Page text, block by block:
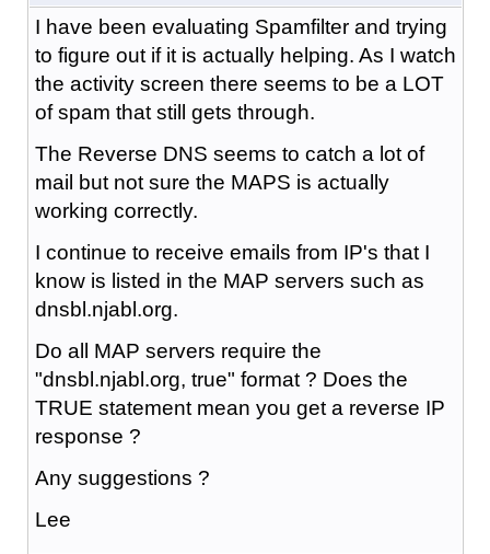
I have been evaluating Spamfilter and trying
to figure out if it is actually helping. As I watch
the activity screen there seems to be a LOT
of spam that still gets through.
The Reverse DNS seems to catch a lot of
mail but not sure the MAPS is actually
working correctly.
I continue to receive emails from IP's that I
know is listed in the MAP servers such as
dnsbl.njabl.org.
Do all MAP servers require the
"dnsbl.njabl.org, true" format ? Does the
TRUE statement mean you get a reverse IP
response ?
Any suggestions ?
Lee